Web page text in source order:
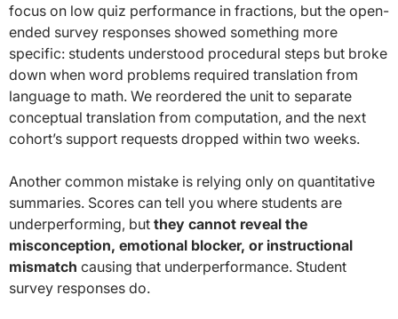
focus on low quiz performance in fractions, but the open-
ended survey responses showed something more
specific: students understood procedural steps but broke
down when word problems required translation from
language to math. We reordered the unit to separate
conceptual translation from computation, and the next
cohort’s support requests dropped within two weeks.
Another common mistake is relying only on quantitative
summaries. Scores can tell you where students are
underperforming, but they cannot reveal the
misconception, emotional blocker, or instructional
mismatch causing that underperformance. Student
survey responses do.